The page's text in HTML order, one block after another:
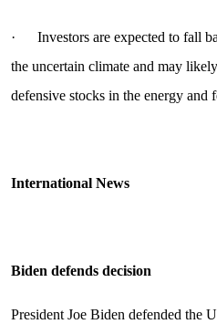
· Investors are expected to fall
the uncertain climate and may
defensive stocks in the energy and
International News
Biden defends decision
President Joe Biden defended the